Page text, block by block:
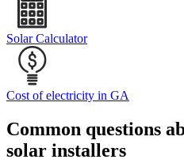
Solar Calculator
Cost of electricity in GA
Common questions
solar installers